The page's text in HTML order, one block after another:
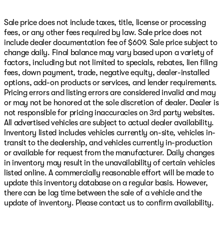
Sale price does not include taxes, title, license or processing
fees, or any other fees required by law. Sale price does not
include dealer documentation fee of $609. Sale price subject to
change daily. Final balance may vary based upon a variety of
factors, including but not limited to specials, rebates, lien filing
fees, down payment, trade, negative equity, dealer-installed
options, add-on products or services, and lender requirements.
Pricing errors and listing errors are considered invalid and may
or may not be honored at the sole discretion of dealer. Dealer is
not responsible for pricing inaccuracies on 3rd party websites.
All advertised vehicles are subject to actual dealer availability.
Inventory listed includes vehicles currently on-site, vehicles in-
transit to the dealership, and vehicles currently in-production
or available for request from the manufacturer. Daily changes
in inventory may result in the unavailability of certain vehicles
listed online. A commercially reasonable effort will be made to
update this inventory database on a regular basis. However,
there can be lag time between the sale of a vehicle and the
update of inventory. Please contact us to confirm availability.